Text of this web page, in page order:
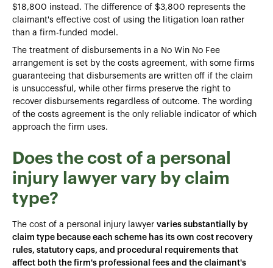
$18,800 instead. The difference of $3,800 represents the
claimant's effective cost of using the litigation loan rather
than a firm-funded model.
The treatment of disbursements in a No Win No Fee
arrangement is set by the costs agreement, with some firms
guaranteeing that disbursements are written off if the claim
is unsuccessful, while other firms preserve the right to
recover disbursements regardless of outcome. The wording
of the costs agreement is the only reliable indicator of which
approach the firm uses.
Does the cost of a personal
injury lawyer vary by claim
type?
The cost of a personal injury lawyer varies substantially by
claim type because each scheme has its own cost recovery
rules, statutory caps, and procedural requirements that
affect both the firm's professional fees and the claimant's